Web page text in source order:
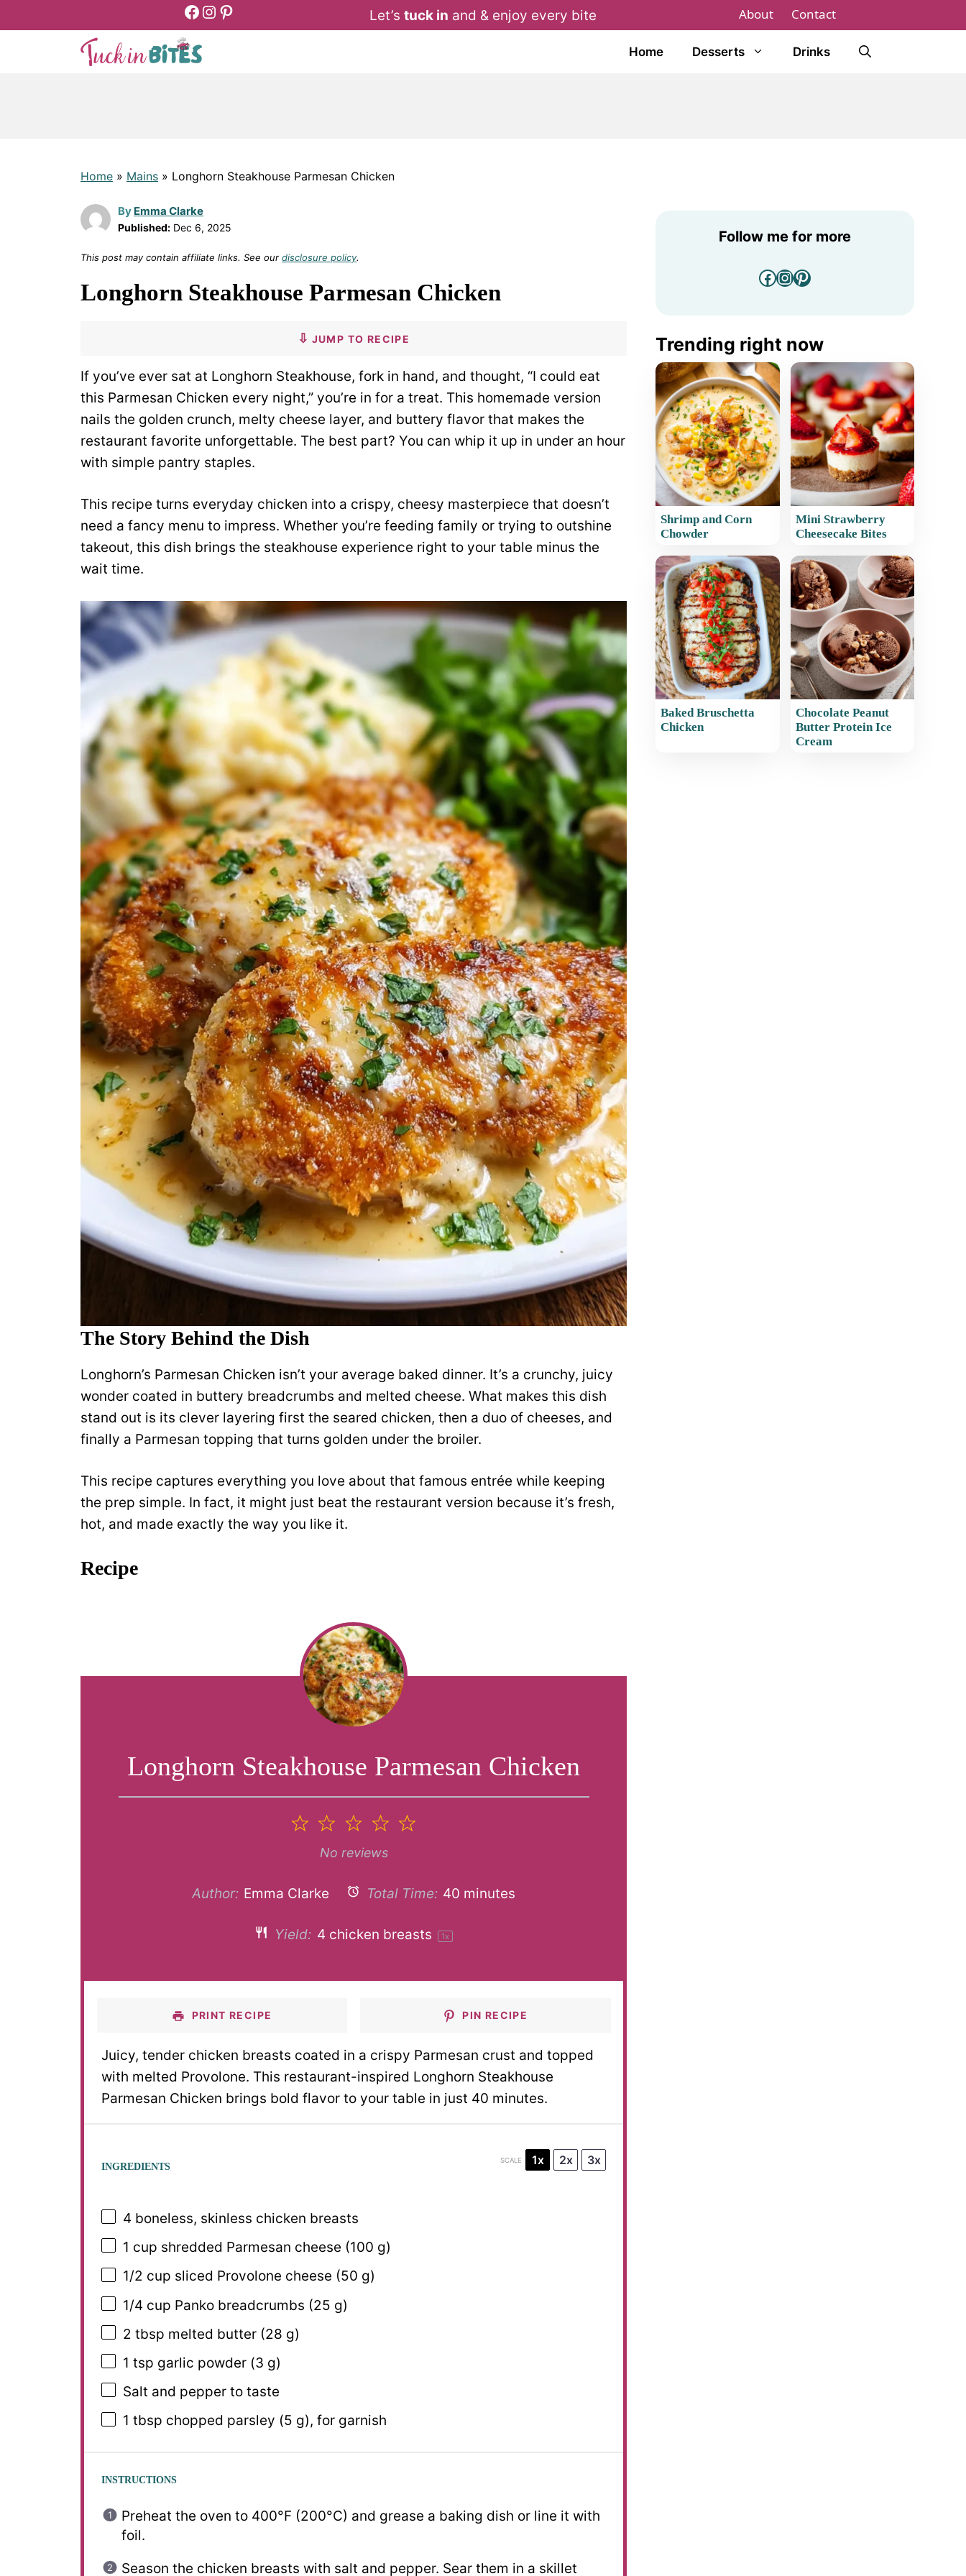
Facebook
Instagram
Pinterest Let’s tuck in and & enjoy every bite About
Contact
Home Desserts Drinks
Home » Mains » Longhorn Steakhouse Parmesan Chicken
By Emma Clarke
Published: Dec 6, 2025
This post may contain affiliate links. See our disclosure policy.
Longhorn Steakhouse Parmesan Chicken
JUMP TO RECIPE
If you’ve ever sat at Longhorn Steakhouse, fork in hand, and thought, “I could eat
this Parmesan Chicken every night,” you’re in for a treat. This homemade version
nails the golden crunch, melty cheese layer, and buttery flavor that makes the
restaurant favorite unforgettable. The best part? You can whip it up in under an hour
with simple pantry staples.
This recipe turns everyday chicken into a crispy, cheesy masterpiece that doesn’t
need a fancy menu to impress. Whether you’re feeding family or trying to outshine
takeout, this dish brings the steakhouse experience right to your table minus the
wait time.
The Story Behind the Dish
Longhorn’s Parmesan Chicken isn’t your average baked dinner. It’s a crunchy, juicy
wonder coated in buttery breadcrumbs and melted cheese. What makes this dish
stand out is its clever layering first the seared chicken, then a duo of cheeses, and
finally a Parmesan topping that turns golden under the broiler.
This recipe captures everything you love about that famous entrée while keeping
the prep simple. In fact, it might just beat the restaurant version because it’s fresh,
hot, and made exactly the way you like it.
Recipe
Longhorn Steakhouse Parmesan Chicken
5
4
3
Stars
2
Stars
1
Star
No reviews
Author: Emma Clarke Total Time: 40 minutes
Yield: 4 chicken breasts 1x
PRINT RECIPE PIN RECIPE
Juicy, tender chicken breasts coated in a crispy Parmesan crust and topped
with melted Provolone. This restaurant-inspired Longhorn Steakhouse
Parmesan Chicken brings bold flavor to your table in just 40 minutes.
INGREDIENTS
SCALE 1x 2x 3x
4 boneless, skinless chicken breasts
1 cup shredded Parmesan cheese (100 g)
1/2 cup sliced Provolone cheese (50 g)
1/4 cup Panko breadcrumbs (25 g)
2 tbsp melted butter (28 g)
1 tsp garlic powder (3 g)
Salt and pepper to taste
1 tbsp chopped parsley (5 g), for garnish
INSTRUCTIONS
Preheat the oven to 400°F (200°C) and grease a baking dish or line it with
foil.
Season the chicken breasts with salt and pepper. Sear them in a skillet
Follow me for more
Facebook
Instagram
Pinterest
Trending right now
Shrimp and Corn
Chowder
Mini Strawberry
Cheesecake Bites
Baked Bruschetta
Chicken
Chocolate Peanut
Butter Protein Ice
Cream